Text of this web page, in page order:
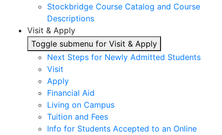
Stockbridge Course Catalog and Course
Descriptions
Visit & Apply
Toggle submenu for Visit & Apply
Next Steps for Newly Admitted Students
Visit
Apply
Financial Aid
Living on Campus
Tuition and Fees
Info for Students Accepted to an Online